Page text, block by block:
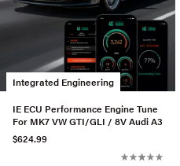
Integrated Engineering
IE ECU Performance Engine Tune
For MK7 VW GTI/GLI / 8V Audi A3
$624.99